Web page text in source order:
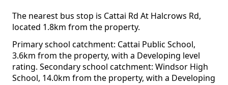
The nearest bus stop is Cattai Rd At Halcrows Rd,
located 1.8km from the property.
Primary school catchment: Cattai Public School,
3.6km from the property, with a Developing level
rating. Secondary school catchment: Windsor High
School, 14.0km from the property, with a Developing